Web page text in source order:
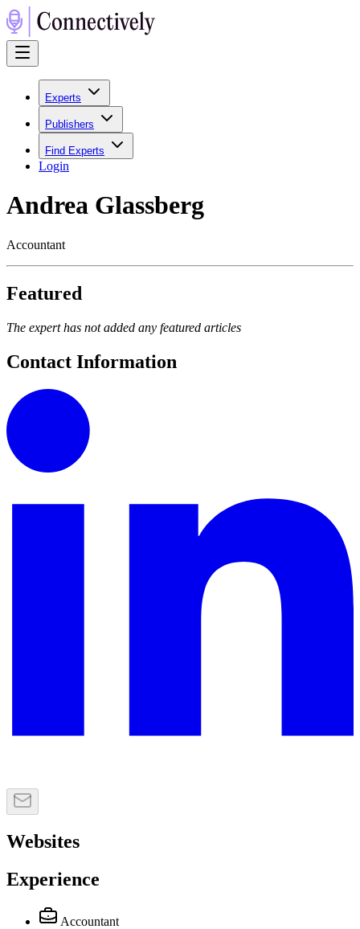
Experts
Publishers
Find Experts
Login
Andrea Glassberg
Accountant
Featured
The expert has not added any featured articles
Contact Information
Websites
Experience
Accountant